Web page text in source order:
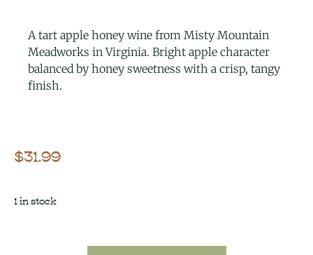
A tart apple honey wine from Misty Mountain
Meadworks in Virginia. Bright apple character
balanced by honey sweetness with a crisp, tangy
finish.
$31.99
1 in stock